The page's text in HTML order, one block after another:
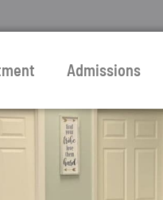
Admissions